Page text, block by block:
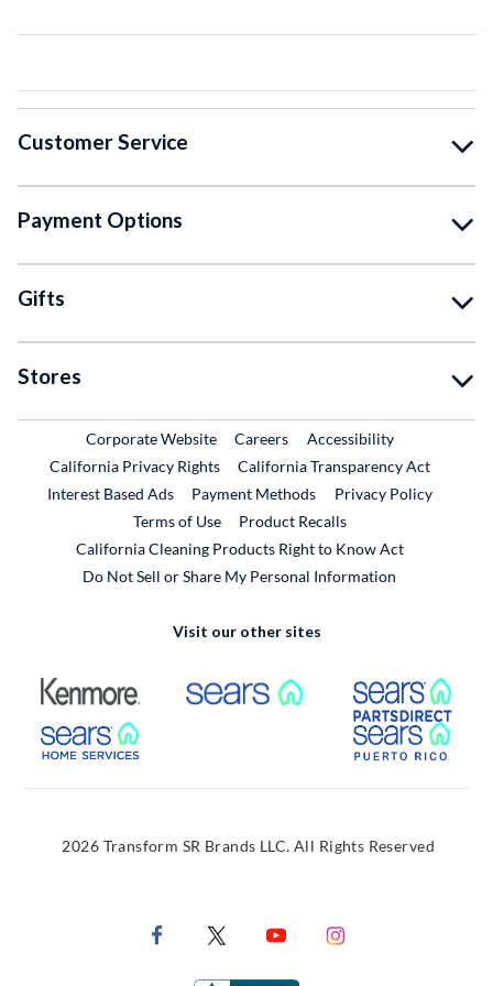
Customer Service
Payment Options
Gifts
Stores
Corporate WebsiteExternal Link
CareersExternal Link
Accessibility
California Privacy Rights
California Transparency Act
Interest Based Ads
Payment Methods
Privacy Policy
Terms of Use
Product RecallsExternal Link
California Cleaning Products Right to Know Act
Do Not Sell or Share My Personal Information
Visit our other sites
External Link External Link
External Link
2026 Transform SR Brands LLC. All Rights Reserved